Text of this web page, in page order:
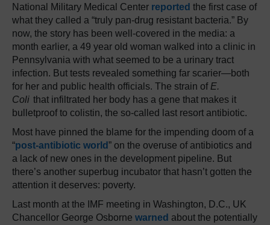
National Military Medical Center reported the first case of
what they called a “truly pan-drug resistant bacteria.” By
now, the story has been well-covered in the media: a
month earlier, a 49 year old woman walked into a clinic in
Pennsylvania with what seemed to be a urinary tract
infection. But tests revealed something far scarier—both
for her and public health officials. The strain of E.
Coli that infiltrated her body has a gene that makes it
bulletproof to colistin, the so-called last resort antibiotic.
Most have pinned the blame for the impending doom of a
“post-antibiotic world” on the overuse of antibiotics and
a lack of new ones in the development pipeline. But
there’s another superbug incubator that hasn’t gotten the
attention it deserves: poverty.
Last month at the IMF meeting in Washington, D.C., UK
Chancellor George Osborne warned about the potentially